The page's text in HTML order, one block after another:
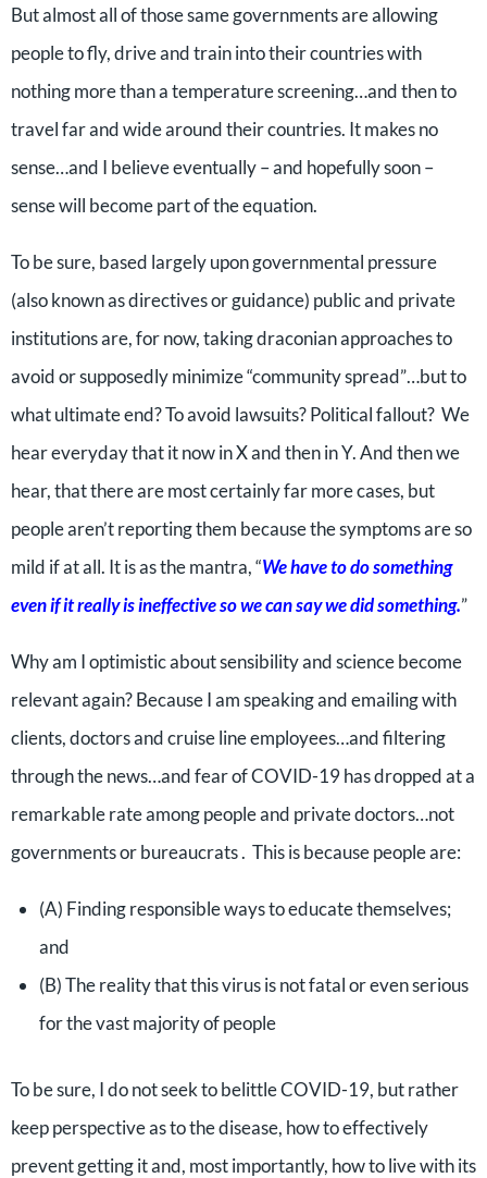
But almost all of those same governments are allowing
people to fly, drive and train into their countries with
nothing more than a temperature screening…and then to
travel far and wide around their countries. It makes no
sense…and I believe eventually – and hopefully soon –
sense will become part of the equation.
To be sure, based largely upon governmental pressure
(also known as directives or guidance) public and private
institutions are, for now, taking draconian approaches to
avoid or supposedly minimize “community spread”…but to
what ultimate end? To avoid lawsuits? Political fallout? We
hear everyday that it now in X and then in Y. And then we
hear, that there are most certainly far more cases, but
people aren’t reporting them because the symptoms are so
mild if at all. It is as the mantra, “We have to do something
even if it really is ineffective so we can say we did something.”
Why am I optimistic about sensibility and science become
relevant again? Because I am speaking and emailing with
clients, doctors and cruise line employees…and filtering
through the news…and fear of COVID-19 has dropped at a
remarkable rate among people and private doctors…not
governments or bureaucrats . This is because people are:
(A) Finding responsible ways to educate themselves;
and
(B) The reality that this virus is not fatal or even serious
for the vast majority of people
To be sure, I do not seek to belittle COVID-19, but rather
keep perspective as to the disease, how to effectively
prevent getting it and, most importantly, how to live with its